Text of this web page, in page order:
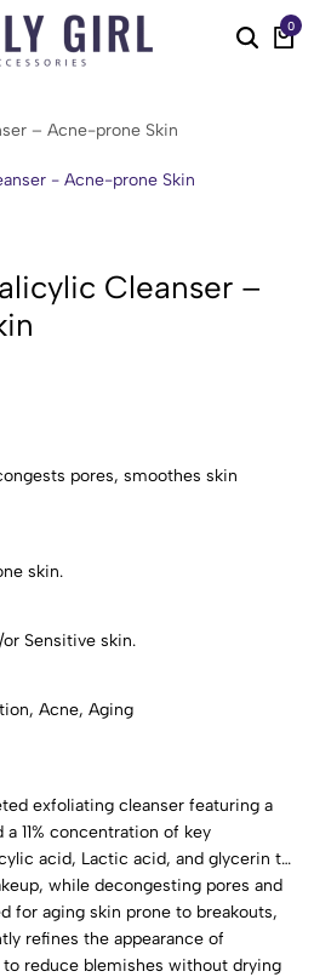
0
– Acne-prone Skin
Cleanser –
pores, smoothes skin
skin.
or Sensitive skin.
Acne, Aging
exfoliating cleanser featuring a
11% concentration of key
acid, Lactic acid, and glycerin to
while decongesting pores and
for aging skin prone to breakouts,
refines the appearance of
reduce blemishes without drying